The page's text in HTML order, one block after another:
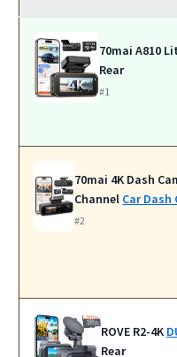
70mai A810
Rear
#1
70mai 4K Dash
Channel Car Dash
#2
ROVE R2-4K
Rear